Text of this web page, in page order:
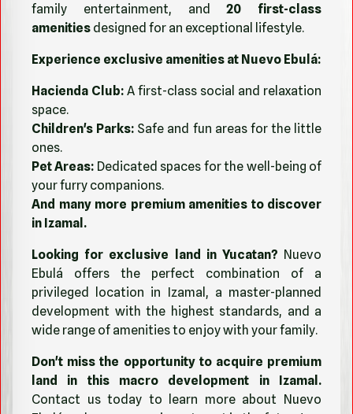
family entertainment, and20 first-class
amenities designed for an exceptional lifestyle.
Experience exclusive amenities at Nuevo Ebulá:
Hacienda Club: A first-class social and relaxation
space.
Children's Parks: Safe and fun areas for the little
ones.
Pet Areas: Dedicated spaces for the well-being of
your furry companions.
And many more premium amenities to discover
in Izamal.
Looking for exclusive land in Yucatan? Nuevo
Ebulá offers the perfect combination of a
privileged location in Izamal, a master-planned
development with the highest standards, and a
wide range of amenities to enjoy with your family.
Don't miss the opportunity to acquire premium
land in this macro development in Izamal.
Contact us today to learn more about Nuevo